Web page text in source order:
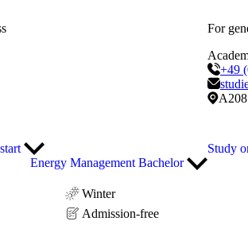
For
+49
A208
Study
Energy Management Bachelor
Winter
Admission-free